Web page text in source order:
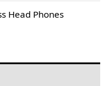
Head Phones